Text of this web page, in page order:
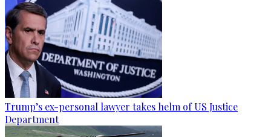
Trump’s ex-personal lawyer takes helm of US Justice
Department